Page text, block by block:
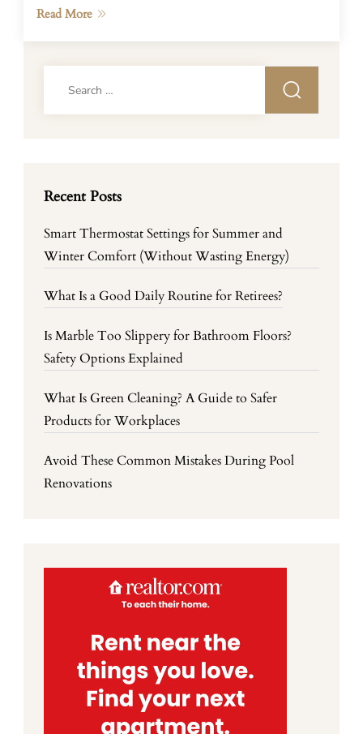
Read More
Recent Posts
Smart Thermostat Settings for Summer and
Winter Comfort (Without Wasting Energy)
What Is a Good Daily Routine for Retirees?
Is Marble Too Slippery for Bathroom Floors?
Safety Options Explained
What Is Green Cleaning? A Guide to Safer
Products for Workplaces
Avoid These Common Mistakes During Pool
Renovations